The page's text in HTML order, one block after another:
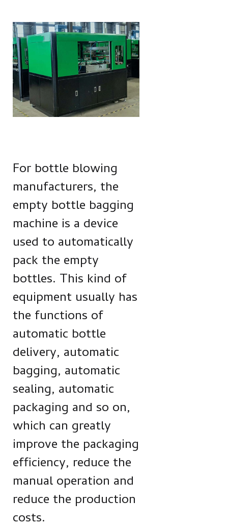
For bottle blowing
manufacturers, the
empty bottle bagging
machine is a device
used to automatically
pack the empty
bottles. This kind of
equipment usually has
the functions of
automatic bottle
delivery, automatic
bagging, automatic
sealing, automatic
packaging and so on,
which can greatly
improve the packaging
efficiency, reduce the
manual operation and
reduce the production
costs.